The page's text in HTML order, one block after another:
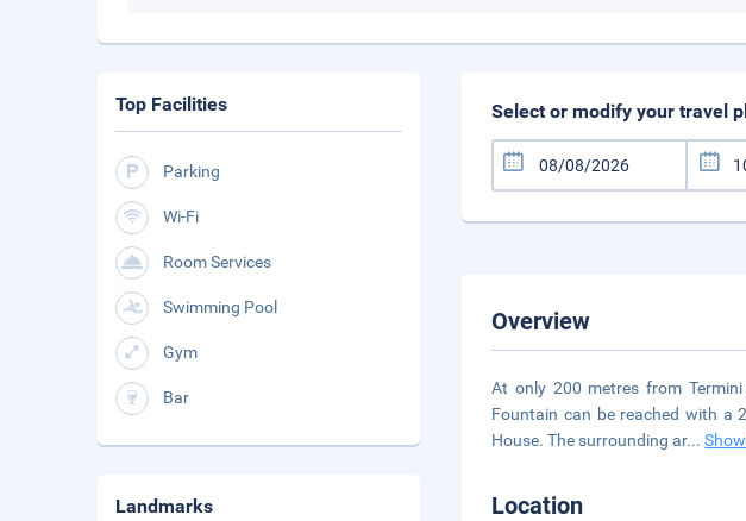
Select or modify your travel
Overview
At only 200 metres from
Fountain can be reached with a
House. The surrounding ar...
Location
Top Facilities
Parking
Wi-Fi
Room Services
Swimming Pool
Gym
Bar
Landmarks